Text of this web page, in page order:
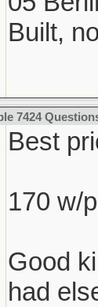
Built,
7424
Best
170 w/
Good
had